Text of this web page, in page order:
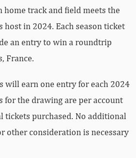
home track and field meets the
host in 2024. Each season ticket
an entry to win a roundtrip
France.
will earn one entry for each 2024
for the drawing are per account
tickets purchased. No additional
other consideration is necessary